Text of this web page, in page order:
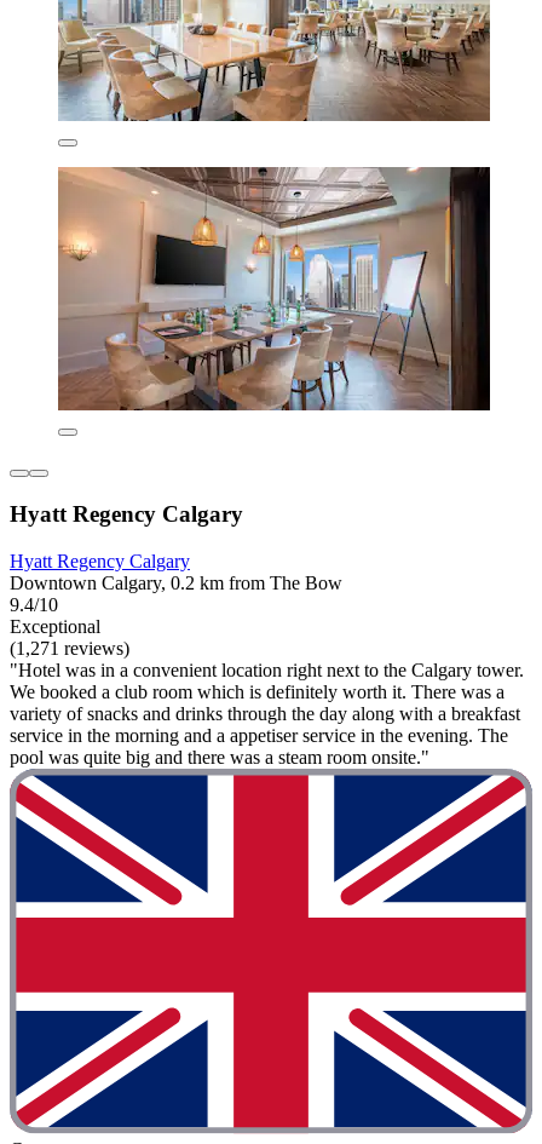
Hyatt Regency Calgary
Hyatt Regency Calgary
Downtown Calgary, 0.2 km from The Bow
9.4/10
Exceptional
(1,271 reviews)
"Hotel was in a convenient location right next to the Calgary tower.
We booked a club room which is definitely worth it. There was a
variety of snacks and drinks through the day along with a breakfast
service in the morning and a appetiser service in the evening. The
pool was quite big and there was a steam room onsite."